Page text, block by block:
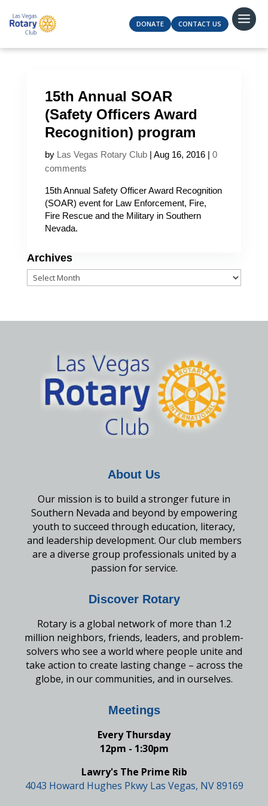
DONATE CONTACT US
15th Annual SOAR
(Safety Officers Award
Recognition) program
by Las Vegas Rotary Club| Aug 16, 2016| 0
comments
15th Annual Safety Officer Award Recognition
(SOAR) event for Law Enforcement, Fire,
Fire Rescue and the Military in Southern
Nevada.
Archives
Archives
About Us
Our mission is to build a stronger future in
Southern Nevada and beyond by empowering
youth to succeed through education, literacy,
and leadership development. Our club members
are a diverse group professionals united by a
passion for service.
Discover Rotary
Rotary is a global network of more than 1.2
million neighbors, friends, leaders, and problem-
solvers who see a world where people unite and
take action to create lasting change – across the
globe, in our communities, and in ourselves.
Meetings
Every Thursday
12pm - 1:30pm
Lawry's The Prime Rib
4043 Howard Hughes Pkwy Las Vegas, NV 89169